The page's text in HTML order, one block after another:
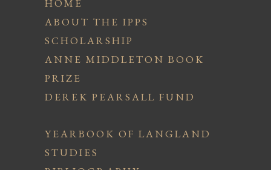
HOME
ABOUT THE IPPS
SCHOLARSHIP
ANNE MIDDLETON BOOK
PRIZE
DEREK PEARSALL FUND
YEARBOOK OF LANGLAND
STUDIES